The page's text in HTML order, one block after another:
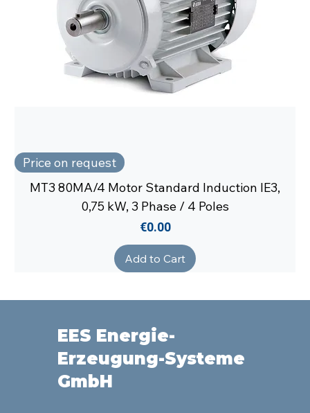
Price on request
MT3 80MA/4 Motor Standard Induction IE3,
0,75 kW, 3 Phase / 4 Poles
Price
€0.00
Add to Cart
EES Energie-
Erzeugung-Systeme
GmbH